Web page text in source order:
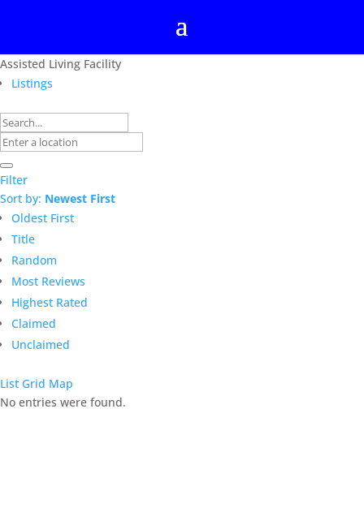
Assisted Living Facility
Listings
Filter
Sort by: Newest First
Oldest First
Title
Random
Most Reviews
Highest Rated
Claimed
Unclaimed
List Grid Map
No entries were found.